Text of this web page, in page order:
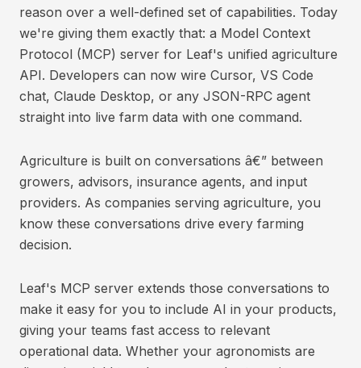
reason over a well-defined set of capabilities. Today
we're giving them exactly that: a Model Context
Protocol (MCP) server for Leaf's unified agriculture
API. Developers can now wire Cursor, VS Code
chat, Claude Desktop, or any JSON-RPC agent
straight into live farm data with one command.
Agriculture is built on conversations â€” between
growers, advisors, insurance agents, and input
providers. As companies serving agriculture, you
know these conversations drive every farming
decision.
Leaf's MCP server extends those conversations to
make it easy for you to include AI in your products,
giving your teams fast access to relevant
operational data. Whether your agronomists are